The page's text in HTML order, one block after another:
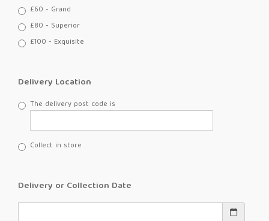
£60 - Grand
£80 - Superior
£100 - Exquisite
Delivery Location
The delivery post code is
Collect in store
Delivery or Collection Date